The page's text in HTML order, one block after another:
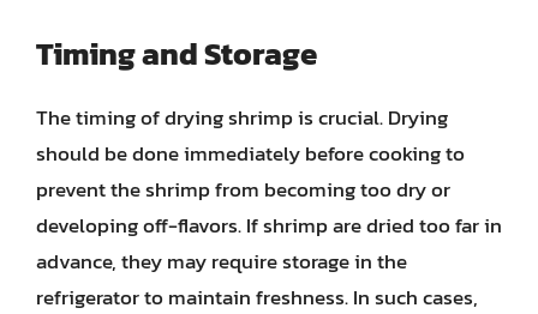
Timing and Storage
The timing of drying shrimp is crucial. Drying
should be done immediately before cooking to
prevent the shrimp from becoming too dry or
developing off-flavors. If shrimp are dried too far in
advance, they may require storage in the
refrigerator to maintain freshness. In such cases,